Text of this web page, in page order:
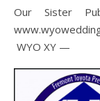
Our Sister
WYO XY —